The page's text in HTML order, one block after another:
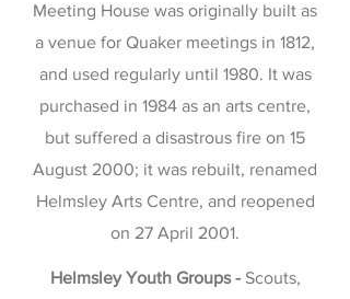
Meeting House was originally built as
a venue for Quaker meetings in 1812,
and used regularly until 1980. It was
purchased in 1984 as an arts centre,
but suffered a disastrous fire on 15
August 2000; it was rebuilt, renamed
Helmsley Arts Centre, and reopened
on 27 April 2001.
Helmsley Youth Groups - Scouts,